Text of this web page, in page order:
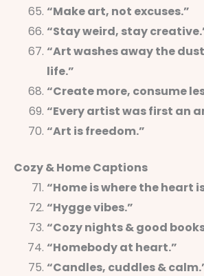
“Make art, not excuses.”
“Stay weird, stay
“Art washes away the
life.”
“Create more, consume
“Every artist was first an
“Art is freedom.”
Cozy & Home Captions
“Home is where the heart
“Hygge vibes.”
“Cozy nights & good
“Homebody at heart.”
“Candles, cuddles &